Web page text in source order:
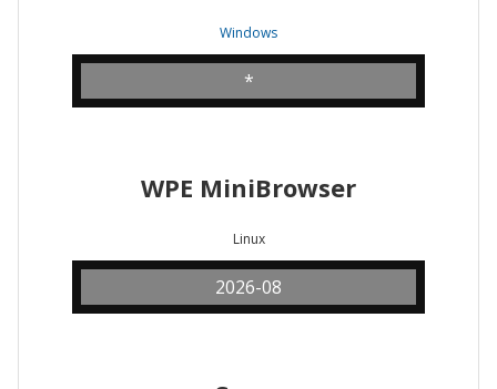
Windows
*
WPE MiniBrowser
Linux
2026-08